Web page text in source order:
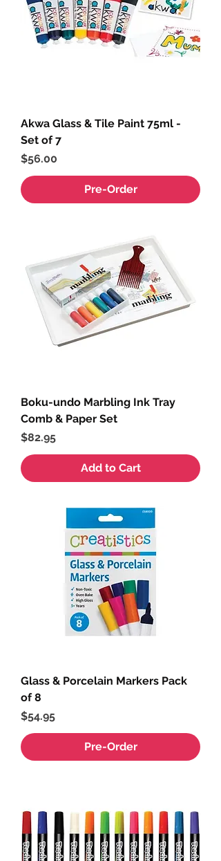
Akwa Glass & Tile Paint 75ml -
Set of 7
Price
$56.00
Pre-Order
Boku-undo Marbling Ink Tray
Comb & Paper Set
Price
$82.95
Add to Cart
Glass & Porcelain Markers Pack
of 8
Price
$54.95
Pre-Order